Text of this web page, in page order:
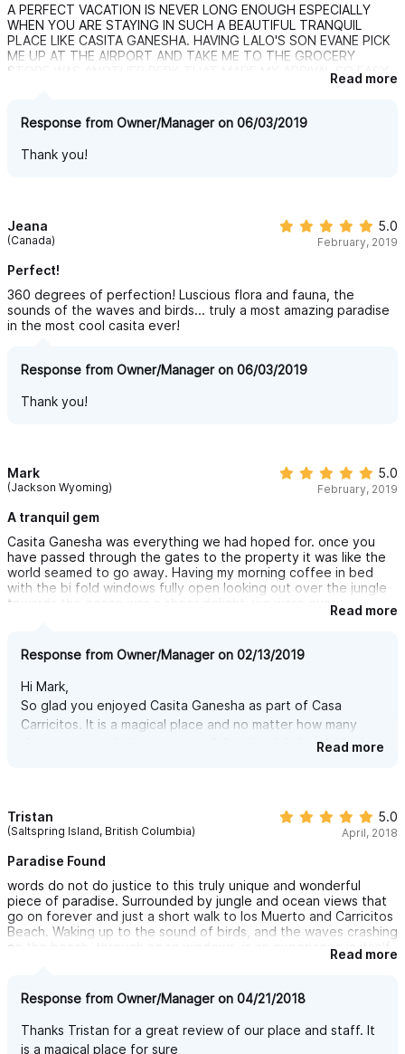
A PERFECT VACATION IS NEVER LONG ENOUGH ESPECIALLY
WHEN YOU ARE STAYING IN SUCH A BEAUTIFUL TRANQUIL
PLACE LIKE CASITA GANESHA. HAVING LALO'S SON EVANE PICK
ME UP AT THE AIRPORT AND TAKE ME TO THE GROCERY
STORE WAS ANOTHER PERK THAT MADE MY ARRIVAL SO EASY.
HAVING CARMEN COOK FOR ME ON THE NIGHT OF MY ARRIVAL
THREE DAY'S. HOPEFULLY I WILL BE ABLE TO RETURN TO
PARADISE SOME TIME THIS WINTER.
Read more
Response from Owner/Manager on 06/03/2019
Thank you!
Jeana
(Canada)
5.0
February, 2019
Perfect!
360 degrees of perfection! Luscious flora and fauna, the
sounds of the waves and birds... truly a most amazing paradise
in the most cool casita ever!
Response from Owner/Manager on 06/03/2019
Thank you!
Mark
(Jackson Wyoming)
5.0
February, 2019
A tranquil gem
Casita Ganesha was everything we had hoped for. once you
have passed through the gates to the property it was like the
world seamed to go away. Having my morning coffee in bed
with the bi fold windows fully open looking out over the jungle
towards the ocean was a sheer delight. we were even
fortunate to see Whales out in the ocean without needing
you well away from the masses at the main beach in town,
although not a private beach I think the most amount of people
we ever saw on one visit was 20. we did hire a golf cart and
that made the trip to and from town super easy, its not
essential but the 20 min walk back from town uphill along a
dusty road always leaves you needing a shower once home. We
would certainly recommend staying here again, only remember
Read more
Response from Owner/Manager on 02/13/2019
Hi Mark,
So glad you enjoyed Casita Ganesha as part of Casa
Carricitos. It is a magical place and no matter how many
times we see whales we never fail to be delighted. Lisa is
Read more
Tristan
(Saltspring Island, British Columbia)
5.0
April, 2018
Paradise Found
words do not do justice to this truly unique and wonderful
piece of paradise. Surrounded by jungle and ocean views that
go on forever and just a short walk to los Muerto and Carricitos
Beach. Waking up to the sound of birds, and the waves crashing
on the beach, through open windows, is an experience in itself.
Can’t sing enough praise of the mangers and staff who are
recommend having Lalo pick you up from the airport and his
wife Carmen cook for you. One of the best authentic Mexican
meals I have ever eaten. Our ten days in Sayulita wouldn’t have
been the same or as special if we had stayed anywhere else.
Read more
Response from Owner/Manager on 04/21/2018
Thanks Tristan for a great review of our place and staff. It
is a magical place for sure